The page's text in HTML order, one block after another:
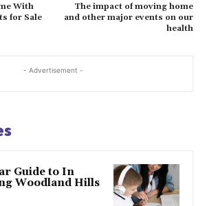
With
for Sale
The impact of moving home
and other major events on our
health
- Advertisement -
Guide to In
Woodland Hills